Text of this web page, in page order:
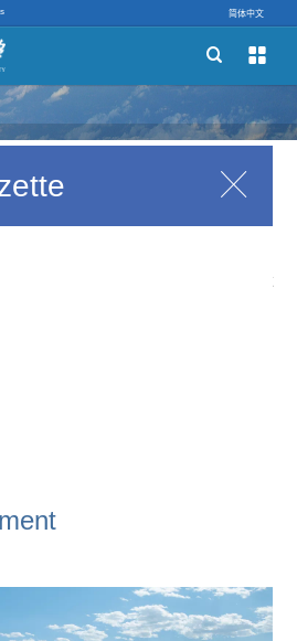
简体中文



test base commissioned
10 (Xinhua) -- China's first
has been put into service in
Academic Programs
Innovative Ability